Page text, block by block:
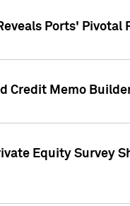
Ports' Pivotal
Credit Memo
Equity Survey